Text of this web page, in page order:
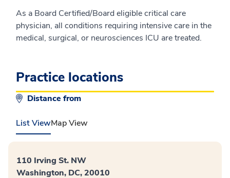
As a Board Certified/Board eligible critical care
physician, all conditions requiring intensive care in the
medical, surgical, or neurosciences ICU are treated.
Practice locations
Distance from
List ViewMap View
110 Irving St. NW
Washington, DC, 20010